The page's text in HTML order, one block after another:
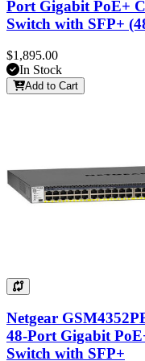
Port Gigabit PoE+
Switch with SFP+
$1,895.00
In Stock
Add to Cart
Netgear
48-Port Gigabit
Switch with SFP+